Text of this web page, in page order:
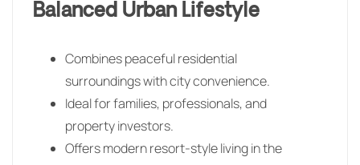
Balanced Urban Lifestyle
Combines peaceful residential
surroundings with city convenience.
Ideal for families, professionals, and
property investors.
Offers modern resort-style living in the